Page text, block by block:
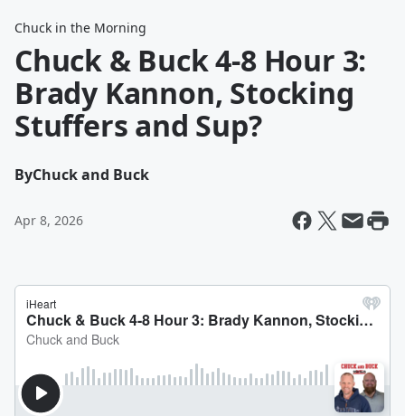
Chuck in the Morning
Chuck & Buck 4-8 Hour 3:
Brady Kannon, Stocking
Stuffers and Sup?
ByChuck and Buck
Apr 8, 2026